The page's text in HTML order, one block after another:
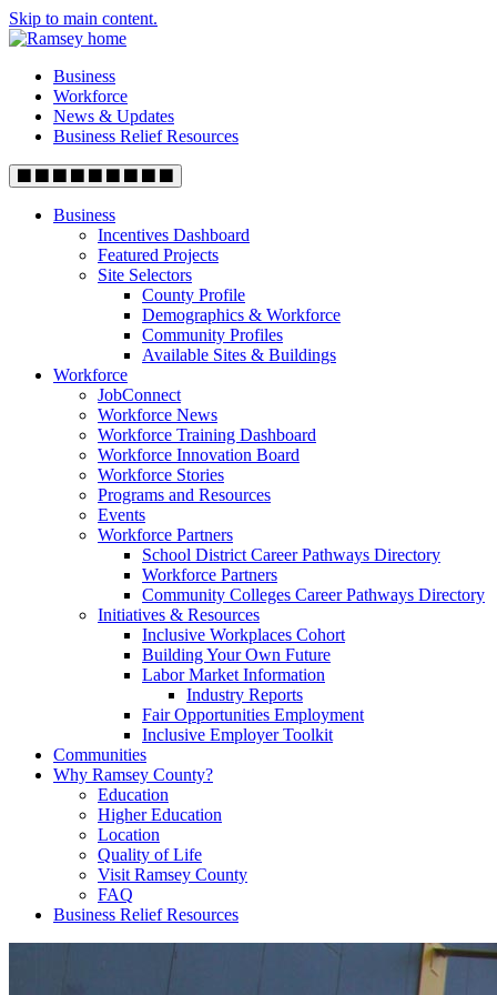
Skip to main content.
Business
Workforce
News & Updates
Business Relief Resources
Business
Incentives Dashboard
Featured Projects
Site Selectors
County Profile
Demographics & Workforce
Community Profiles
Available Sites & Buildings
Workforce
JobConnect
Workforce News
Workforce Training Dashboard
Workforce Innovation Board
Workforce Stories
Programs and Resources
Events
Workforce Partners
School District Career Pathways Directory
Workforce Partners
Community Colleges Career Pathways Directory
Initiatives & Resources
Inclusive Workplaces Cohort
Building Your Own Future
Labor Market Information
Industry Reports
Fair Opportunities Employment
Inclusive Employer Toolkit
Communities
Why Ramsey County?
Education
Higher Education
Location
Quality of Life
Visit Ramsey County
FAQ
Business Relief Resources